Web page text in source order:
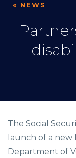
« NEWS
The Social
launch of a
Department of